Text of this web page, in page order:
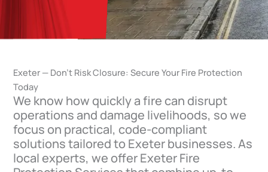
Exeter — Don’t Risk Closure: Secure Your Fire Protection
Today
We know how quickly a fire can disrupt
operations and damage livelihoods, so we
focus on practical, code-compliant
solutions tailored to Exeter businesses. As
local experts, we offer Exeter Fire